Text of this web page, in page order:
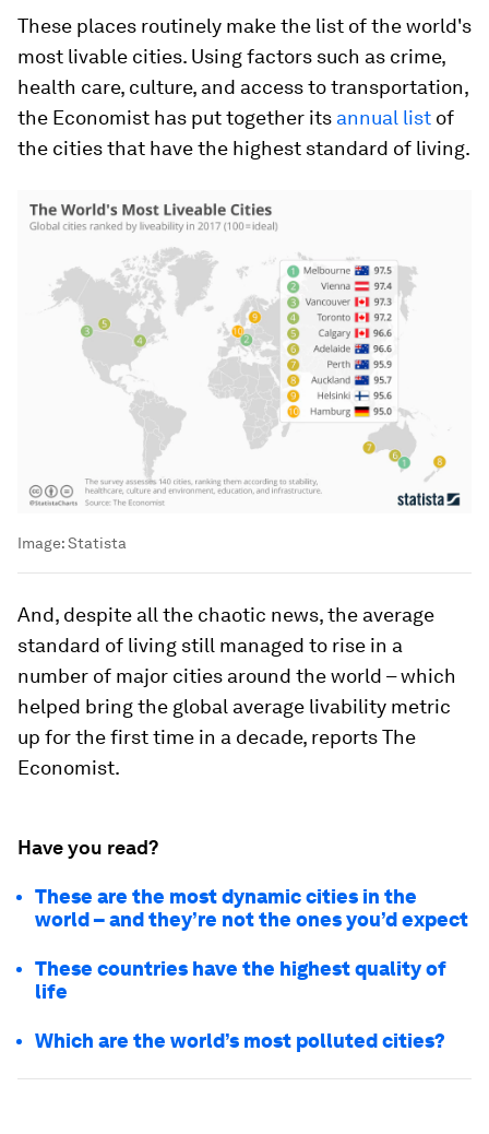
These places routinely make the list of the world's
most livable cities. Using factors such as crime,
health care, culture, and access to transportation,
the Economist has put together its annual list of
the cities that have the highest standard of living.
Image:Statista
And, despite all the chaotic news, the average
standard of living still managed to rise in a
number of major cities around the world – which
helped bring the global average livability metric
up for the first time in a decade, reports The
Economist.
Have you read?
These are the most dynamic cities in the
world – and they’re not the ones you’d expect
These countries have the highest quality of
life
Which are the world’s most polluted cities?